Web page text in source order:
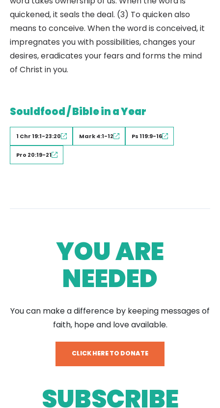
quickened, it seals the deal. (3) To quicken also
means to conceive. When the word is conceived, it
impregnates you with possibilities, changes your
desires, eradicates your fears and forms the mind
of Christ in you.
Souldfood / Bible in a Year
1 Chr 19:1-23:20 Mark 4:1-12 Ps 119:9-16
Pro 20:19-21
YOU ARE
NEEDED
You can make a difference by keeping messages of
faith, hope and love available.
CLICK HERE TO DONATE
SUBSCRIBE